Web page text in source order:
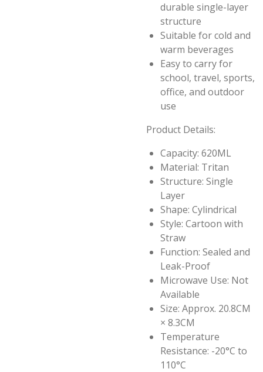
durable single-layer
structure
Suitable for cold and
warm beverages
Easy to carry for
school, travel, sports,
office, and outdoor
use
Product Details:
Capacity: 620ML
Material: Tritan
Structure: Single
Layer
Shape: Cylindrical
Style: Cartoon with
Straw
Function: Sealed and
Leak-Proof
Microwave Use: Not
Available
Size: Approx. 20.8CM
× 8.3CM
Temperature
Resistance: -20°C to
110°C